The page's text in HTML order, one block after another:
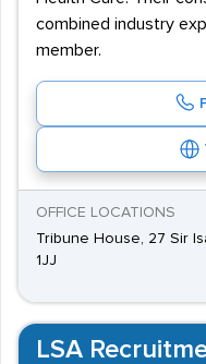
combined industry
member.
OFFICE LOCATIONS
Tribune House, 27 Sir
1JJ
LSA